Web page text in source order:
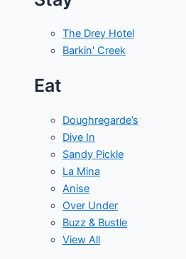
The Drey Hotel
Barkin' Creek
Eat
Doughregarde’s
Dive In
Sandy Pickle
La Mina
Anise
Over Under
Buzz & Bustle
View All